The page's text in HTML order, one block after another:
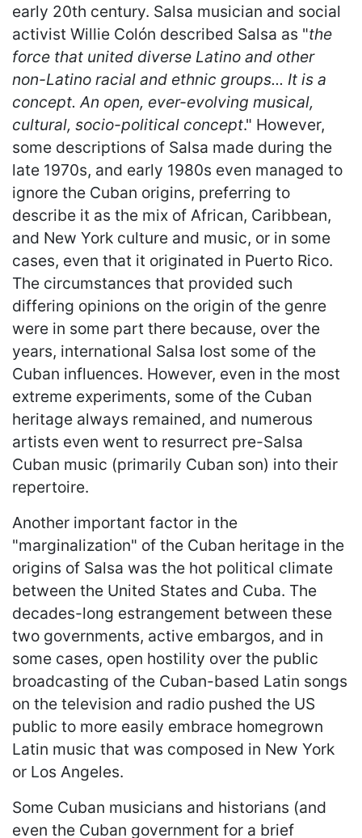
early 20th century. Salsa musician and social
activist Willie Colón described Salsa as "the
force that united diverse Latino and other
non-Latino racial and ethnic groups... It is a
concept. An open, ever-evolving musical,
cultural, socio-political concept." However,
some descriptions of Salsa made during the
late 1970s, and early 1980s even managed to
ignore the Cuban origins, preferring to
describe it as the mix of African, Caribbean,
and New York culture and music, or in some
cases, even that it originated in Puerto Rico.
The circumstances that provided such
differing opinions on the origin of the genre
were in some part there because, over the
years, international Salsa lost some of the
Cuban influences. However, even in the most
extreme experiments, some of the Cuban
heritage always remained, and numerous
artists even went to resurrect pre-Salsa
Cuban music (primarily Cuban son) into their
repertoire.
Another important factor in the
"marginalization" of the Cuban heritage in the
origins of Salsa was the hot political climate
between the United States and Cuba. The
decades-long estrangement between these
two governments, active embargos, and in
some cases, open hostility over the public
broadcasting of the Cuban-based Latin songs
on the television and radio pushed the US
public to more easily embrace homegrown
Latin music that was composed in New York
or Los Angeles.
Some Cuban musicians and historians (and
even the Cuban government for a brief